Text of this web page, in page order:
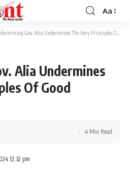
Font
Resizer
Aa
Gov. Alia Undermines The Very Principles Of Good Governance
Alia Undermines
Of Good
12:32 pm
4 Min Read